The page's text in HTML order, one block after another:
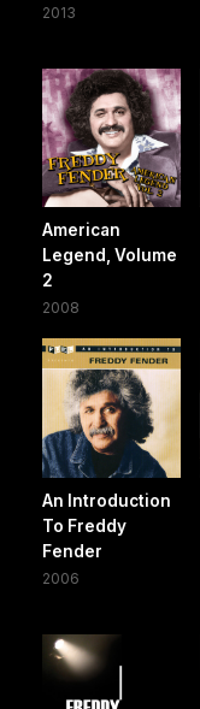
2013
American
Legend, Volume
2
2008
An Introduction
To Freddy
Fender
2006